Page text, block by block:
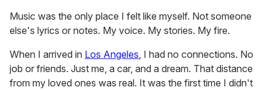
Music was the only place I felt like myself. Not someone
else's lyrics or notes. My voice. My stories. My fire.
When I arrived in Los Angeles, I had no connections. No
job or friends. Just me, a car, and a dream. That distance
from my loved ones was real. It was the first time I didn't